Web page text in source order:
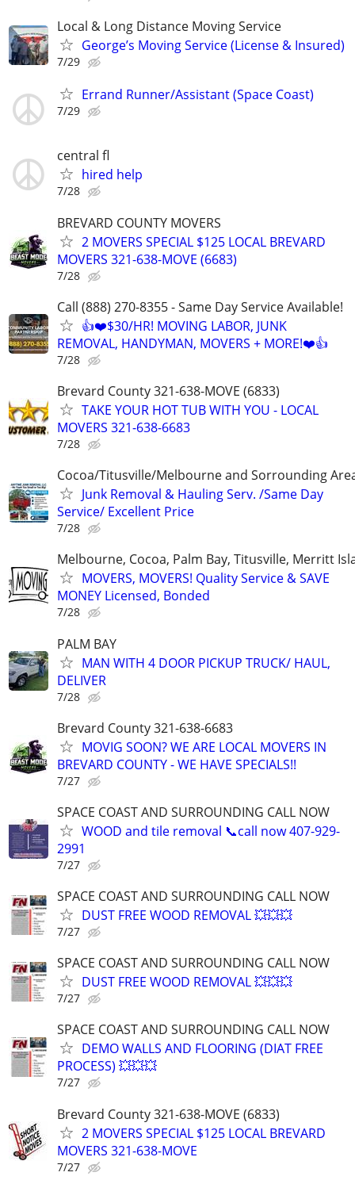
Local & Long Distance Moving Service
George’s Moving Service (License & Insured)
7/29
Errand Runner/Assistant (Space Coast)
7/29
central fl
hired help
7/28
BREVARD COUNTY MOVERS
2 MOVERS SPECIAL $125 LOCAL BREVARD
MOVERS 321-638-MOVE (6683)
7/28
Call (888) 270-8355 - Same Day Service Available!
👍❤️$30/HR! MOVING LABOR, JUNK
REMOVAL, HANDYMAN, MOVERS + MORE!❤️👍
7/28
Brevard County 321-638-MOVE (6833)
TAKE YOUR HOT TUB WITH YOU - LOCAL
MOVERS 321-638-6683
7/28
Cocoa/Titusville/Melbourne and Sorrounding
Junk Removal & Hauling Serv. /Same Day
Service/ Excellent Price
7/28
Melbourne, Cocoa, Palm Bay, Titusville, Merritt
MOVERS, MOVERS! Quality Service & SAVE
MONEY Licensed, Bonded
7/28
PALM BAY
MAN WITH 4 DOOR PICKUP TRUCK/ HAUL,
DELIVER
7/28
Brevard County 321-638-6683
MOVIG SOON? WE ARE LOCAL MOVERS IN
BREVARD COUNTY - WE HAVE SPECIALS!!
7/27
SPACE COAST AND SURROUNDING CALL NOW
WOOD and tile removal 📞call now 407-929-
2991
7/27
SPACE COAST AND SURROUNDING CALL NOW
DUST FREE WOOD REMOVAL 💥💥💥
7/27
SPACE COAST AND SURROUNDING CALL NOW
DUST FREE WOOD REMOVAL 💥💥💥
7/27
SPACE COAST AND SURROUNDING CALL NOW
DEMO WALLS AND FLOORING (DIAT FREE
PROCESS) 💥💥💥
7/27
Brevard County 321-638-MOVE (6833)
2 MOVERS SPECIAL $125 LOCAL BREVARD
MOVERS 321-638-MOVE
7/27